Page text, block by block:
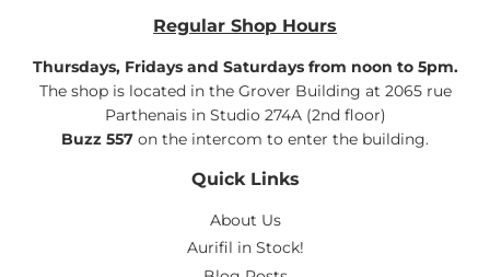
Regular Shop Hours
Thursdays, Fridays and Saturdays from noon to 5pm.
The shop is located in the Grover Building at 2065 rue
Parthenais in Studio 274A (2nd floor)
Buzz 557 on the intercom to enter the building.
Quick Links
About Us
Aurifil in Stock!